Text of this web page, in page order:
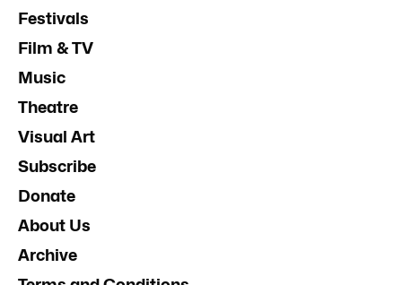
Festivals
Film & TV
Music
Theatre
Visual Art
Subscribe
Donate
About Us
Archive